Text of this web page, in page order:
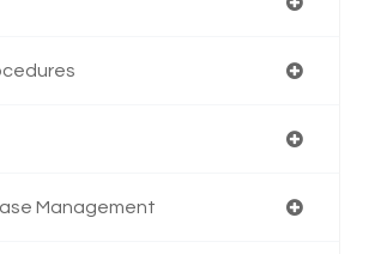
Management